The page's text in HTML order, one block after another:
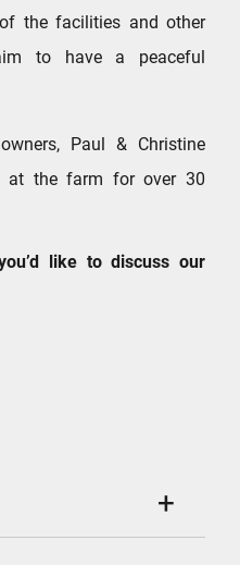
the facilities and other
to have a peaceful
Paul & Christine
at the farm for over 30
like to discuss our